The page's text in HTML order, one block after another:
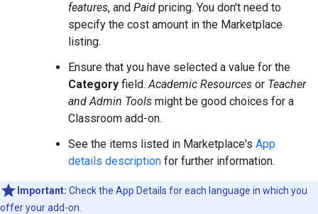
features, and Paid pricing. You don't need to
specify the cost amount in the Marketplace
listing.
Ensure that you have selected a value for the
Category field.Academic Resources or Teacher
and Admin Tools might be good choices for a
Classroom add-on.
See the items listed in Marketplace's App
details description for further information.
Important: Check the App Details for each language in which you
offer your add-on.